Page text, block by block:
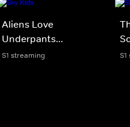
Aliens Love
Underpants...
S1 streaming